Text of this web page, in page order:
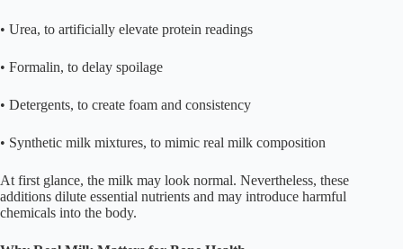
• Urea, to artificially elevate protein readings
• Formalin, to delay spoilage
• Detergents, to create foam and consistency
• Synthetic milk mixtures, to mimic real milk composition
At first glance, the milk may look normal. Nevertheless, these
additions dilute essential nutrients and may introduce harmful
chemicals into the body.